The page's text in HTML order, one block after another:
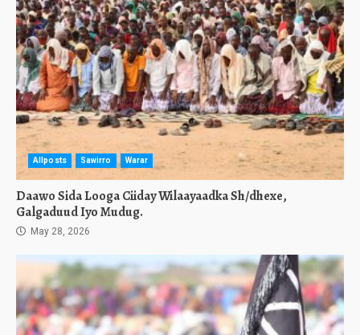
Allposts Sawirro Warar
Daawo Sida Looga Ciiday Wilaayaadka Sh/dhexe,
Galgaduud Iyo Mudug.
May 28, 2026